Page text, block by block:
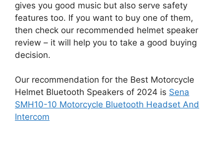
gives you good music but also serve safety
features too. If you want to buy one of them,
then check our recommended helmet speaker
review – it will help you to take a good buying
decision.
Our recommendation for the Best Motorcycle
Helmet Bluetooth Speakers of 2024 is Sena
SMH10-10 Motorcycle Bluetooth Headset And
Intercom